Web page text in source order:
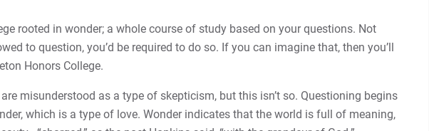
rooted in wonder; a whole course of study based on your questions. Not
to question, you’d be required to do so. If you can imagine that, then you’ll
Honors College.
misunderstood as a type of skepticism, but this isn’t so. Questioning begins
which is a type of love. Wonder indicates that the world is full of meaning,